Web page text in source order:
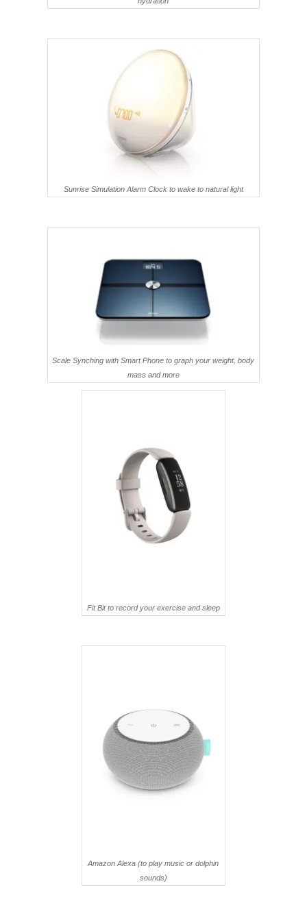
Sunrise Simulation Alarm Clock to wake to natural light
Scale Synching with Smart Phone to graph your weight, body
mass and more
Fit Bit to record your exercise and sleep
Amazon Alexa (to play music or dolphin
sounds)